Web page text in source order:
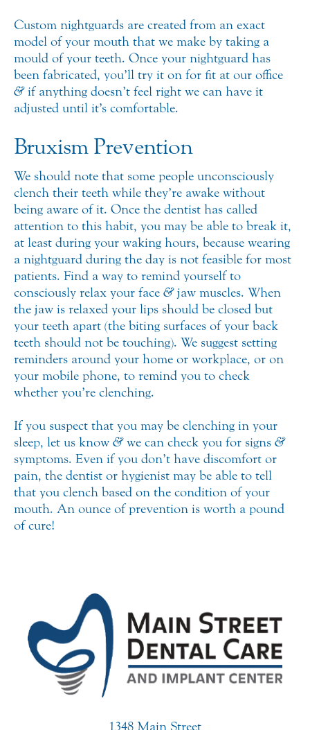
Custom nightguards are created from an exact
model of your mouth that we make by taking a
mould of your teeth. Once your nightguard has
been fabricated, you’ll try it on for fit at our office
&if anything doesn’t feel right we can have it
adjusted until it’s comfortable.
Bruxism Prevention
We should note that some people unconsciously
clench their teeth while they’re awake without
being aware of it. Once the dentist has called
attention to this habit, you may be able to break it,
at least during your waking hours, because wearing
a nightguard during the day is not feasible for most
patients. Find a way to remind yourself to
consciously relax your face &jaw muscles. When
the jaw is relaxed your lips should be closed but
your teeth apart (the biting surfaces of your back
teeth should not be touching). We suggest setting
reminders around your home or workplace, or on
your mobile phone, to remind you to check
whether you’re clenching.
If you suspect that you may be clenching in your
sleep, let us know &we can check you for signs &
symptoms. Even if you don’t have discomfort or
pain, the dentist or hygienist may be able to tell
that you clench based on the condition of your
mouth. An ounce of prevention is worth a pound
of cure!
1348 Main Street